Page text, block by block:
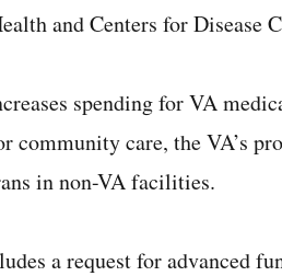
and Centers for Disease
spending for VA
community care, the VA’s
in non-VA facilities.
a request for advanced